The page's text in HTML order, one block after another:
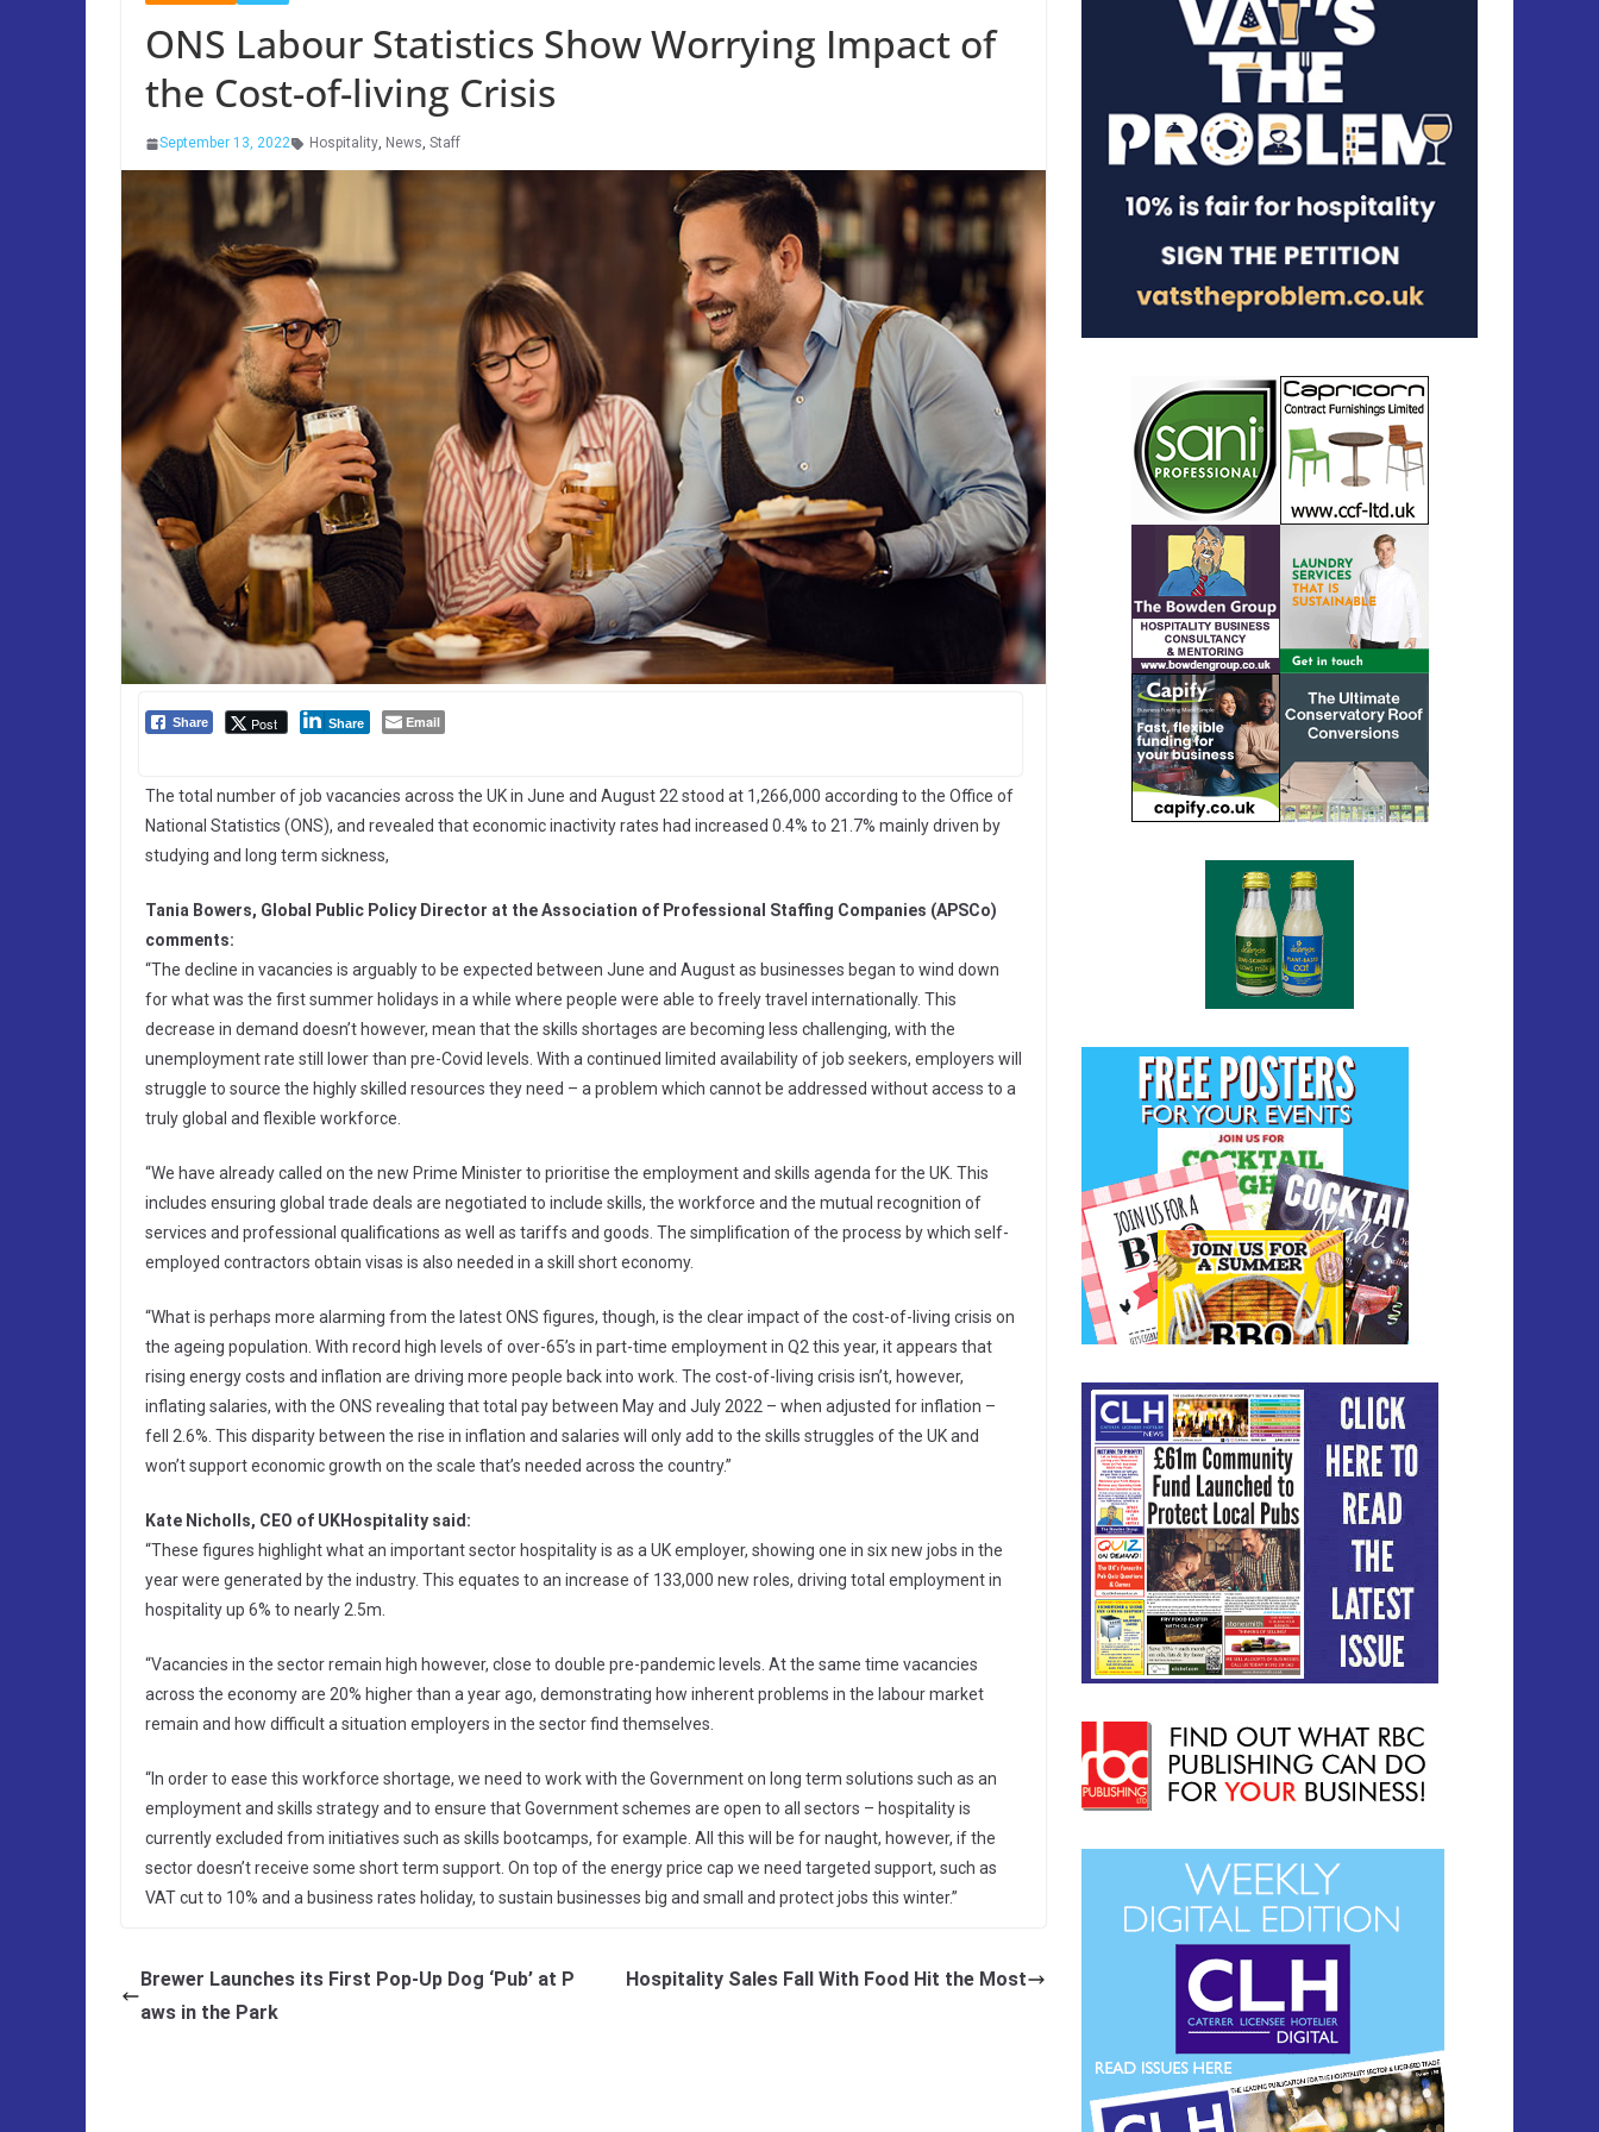
ONS Labour Statistics Show Worrying Impact of
the Cost-of-living Crisis
September 13, 2022 Hospitality, News, Staff
Share Post Share Email
The total number of job vacancies across the UK in June and August 22 stood at 1,266,000 according to the Office of
National Statistics (ONS), and revealed that economic inactivity rates had increased 0.4% to 21.7% mainly driven by
studying and long term sickness,
Tania Bowers, Global Public Policy Director at the Association of Professional Staffing Companies (APSCo)
comments:
“The decline in vacancies is arguably to be expected between June and August as businesses began to wind down
for what was the first summer holidays in a while where people were able to freely travel internationally. This
decrease in demand doesn’t however, mean that the skills shortages are becoming less challenging, with the
unemployment rate still lower than pre-Covid levels. With a continued limited availability of job seekers, employers will
struggle to source the highly skilled resources they need – a problem which cannot be addressed without access to a
truly global and flexible workforce.
“We have already called on the new Prime Minister to prioritise the employment and skills agenda for the UK. This
includes ensuring global trade deals are negotiated to include skills, the workforce and the mutual recognition of
services and professional qualifications as well as tariffs and goods. The simplification of the process by which self-
employed contractors obtain visas is also needed in a skill short economy.
“What is perhaps more alarming from the latest ONS figures, though, is the clear impact of the cost-of-living crisis on
the ageing population. With record high levels of over-65’s in part-time employment in Q2 this year, it appears that
rising energy costs and inflation are driving more people back into work. The cost-of-living crisis isn’t, however,
inflating salaries, with the ONS revealing that total pay between May and July 2022 – when adjusted for inflation –
fell 2.6%. This disparity between the rise in inflation and salaries will only add to the skills struggles of the UK and
won’t support economic growth on the scale that’s needed across the country.”
Kate Nicholls, CEO of UKHospitality said:
“These figures highlight what an important sector hospitality is as a UK employer, showing one in six new jobs in the
year were generated by the industry. This equates to an increase of 133,000 new roles, driving total employment in
hospitality up 6% to nearly 2.5m.
“Vacancies in the sector remain high however, close to double pre-pandemic levels. At the same time vacancies
across the economy are 20% higher than a year ago, demonstrating how inherent problems in the labour market
remain and how difficult a situation employers in the sector find themselves.
“In order to ease this workforce shortage, we need to work with the Government on long term solutions such as an
employment and skills strategy and to ensure that Government schemes are open to all sectors – hospitality is
currently excluded from initiatives such as skills bootcamps, for example. All this will be for naught, however, if the
sector doesn’t receive some short term support. On top of the energy price cap we need targeted support, such as
VAT cut to 10% and a business rates holiday, to sustain businesses big and small and protect jobs this winter.”
Brewer Launches its First Pop-Up Dog ‘Pub’ at P
aws in the Park
Hospitality Sales Fall With Food Hit the Most